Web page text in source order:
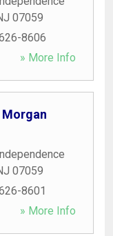
07059
8606
» More Info
07059
8601
» More Info